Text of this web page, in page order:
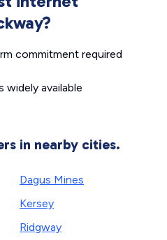
commitment required
widely available
in nearby cities.
Dagus Mines
Kersey
Ridgway